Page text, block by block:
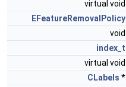
virtual void
EFeatureRemovalPolicy
void
index_t
virtual void
CLabels *